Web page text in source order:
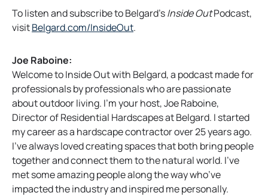
To listen and subscribe to Belgard’sInside OutPodcast,
visitBelgard.com/InsideOuto
n
s
i
n
a
n
e
w
t
.
Joe Raboine:
Welcome to Inside Out with Belgard, a podcast made for
professionals by professionals who are passionate
about outdoor living. I’m your host, Joe Raboine,
Director of Residential Hardscapes at Belgard. I started
my career as a hardscape contractor over 25 years ago.
I’ve always loved creating spaces that both bring people
together and connect them to the natural world. I’ve
met some amazing people along the way who’ve
impacted the industry and inspired me personally.